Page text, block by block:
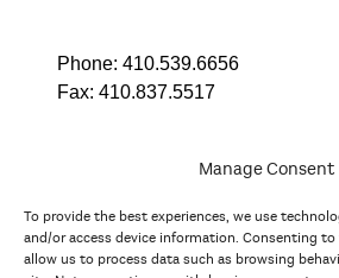
Manage Consent
To provide the best experiences, we use
and/or access device information. Consenting to
allow us to process data such as browsing
Phone: 410.539.6656
Fax: 410.837.5517
In partnership with